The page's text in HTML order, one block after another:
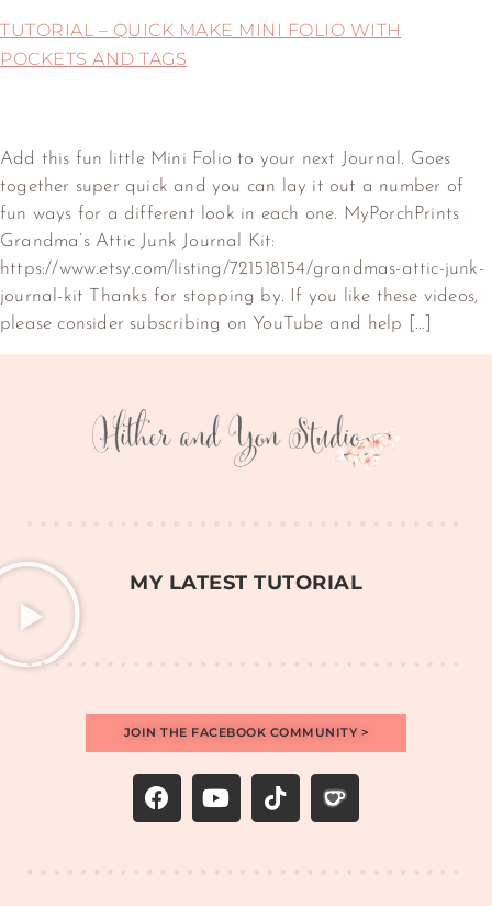
TUTORIAL – QUICK MAKE MINI FOLIO WITH
POCKETS AND TAGS
Add this fun little Mini Folio to your next Journal. Goes
together super quick and you can lay it out a number of
fun ways for a different look in each one. MyPorchPrints
Grandma’s Attic Junk Journal Kit:
https://www.etsy.com/listing/721518154/grandmas-attic-junk-
journal-kit Thanks for stopping by. If you like these videos,
please consider subscribing on YouTube and help […]
MY LATEST TUTORIAL
JOIN THE FACEBOOK COMMUNITY >